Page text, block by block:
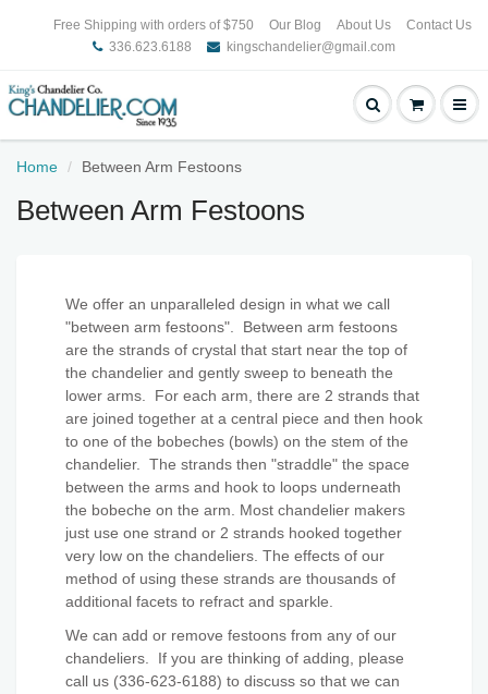
Free Shipping with orders of $750 Our Blog About Us
Contact Us
336.623.6188
kingschandelier@gmail.com
Home Between Arm Festoons
Between Arm Festoons
We offer an unparalleled design in what we call
"between arm festoons". Between arm festoons
are the strands of crystal that start near the top of
the chandelier and gently sweep to beneath the
lower arms. For each arm, there are 2 strands that
are joined together at a central piece and then hook
to one of the bobeches (bowls) on the stem of the
chandelier. The strands then "straddle" the space
between the arms and hook to loops underneath
the bobeche on the arm. Most chandelier makers
just use one strand or 2 strands hooked together
very low on the chandeliers. The effects of our
method of using these strands are thousands of
additional facets to refract and sparkle.
We can add or remove festoons from any of our
chandeliers. If you are thinking of adding, please
call us (336-623-6188) to discuss so that we can